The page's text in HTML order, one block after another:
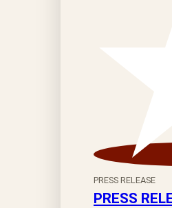
PRESS RELEASE
PRESS